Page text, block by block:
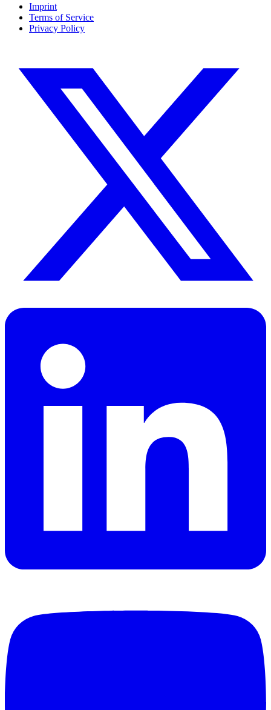
Imprint
Terms of Service
Privacy Policy